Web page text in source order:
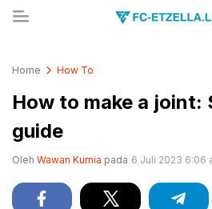
Home How To
How to make a
guide
Oleh Wawan Kurnia pada 6 Juli 2023 6:06